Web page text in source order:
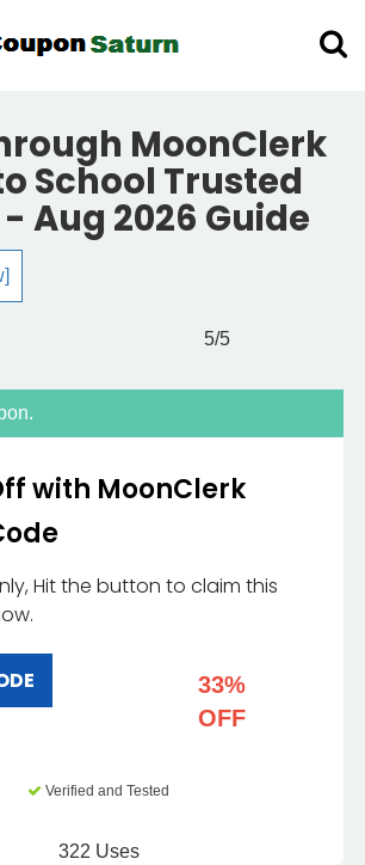
MoonClerk
School Trusted
Aug 2026 Guide
5/5
with MoonClerk
Hit the button to claim this
33%
OFF
Verified and Tested
322 Uses